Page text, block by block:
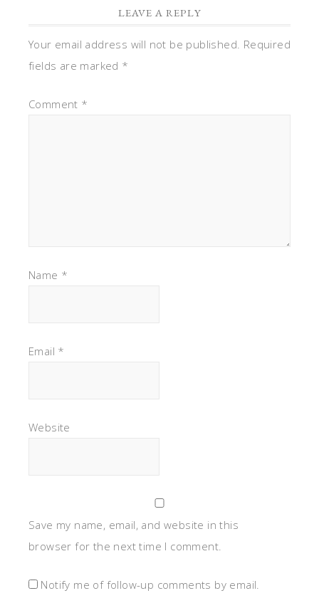
LEAVE A REPLY
Your email address will not be published. Required
fields are marked *
Comment *
Name *
Email *
Website
Save my name, email, and website in this
browser for the next time I comment.
Notify me of follow-up comments by email.